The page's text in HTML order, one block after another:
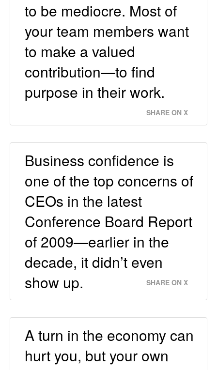
to be mediocre. Most of
your team members want
to make a valued
contribution—to find
purpose in their work.
SHARE ON X
Business confidence is
one of the top concerns of
CEOs in the latest
Conference Board Report
of 2009—earlier in the
decade, it didn’t even
show up.
SHARE ON X
A turn in the economy can
hurt you, but your own